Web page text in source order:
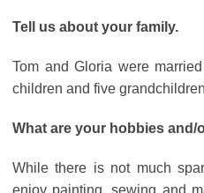
Tell us about your family.
Tom and Gloria were
children and five
What are your hobbies and/
While there is not much